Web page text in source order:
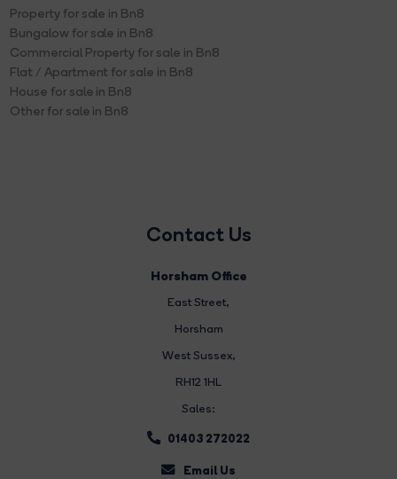
Property for sale in Bn8
Bungalow for sale in Bn8
Commercial Property for sale in Bn8
Flat / Apartment for sale in Bn8
House for sale in Bn8
Other for sale in Bn8
Contact Us
Horsham Office
East Street,
Horsham
West Sussex,
RH12 1HL
Sales:
01403 272022
Email Us